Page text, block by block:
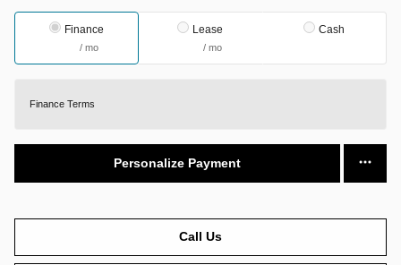
Finance
/ mo
Lease
/ mo
Cash
Finance Terms
Personalize Payment
Call Us